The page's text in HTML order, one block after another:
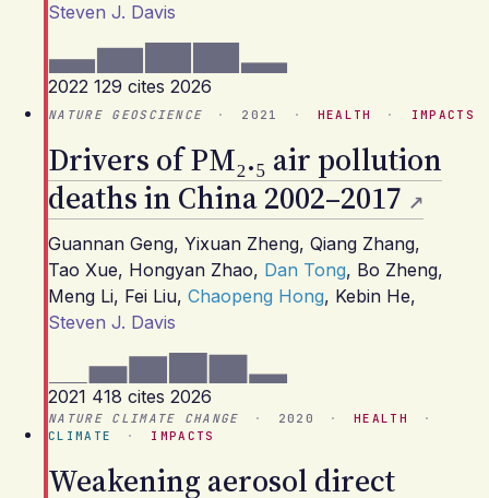
Steven J. Davis
2022 129 cites 2026
NATURE GEOSCIENCE · 2021 · HEALTH · IMPACTS
Drivers of PM₂.₅ air pollution
deaths in China 2002–2017
Guannan Geng, Yixuan Zheng, Qiang Zhang,
Tao Xue, Hongyan Zhao, Dan Tong, Bo Zheng,
Meng Li, Fei Liu, Chaopeng Hong, Kebin He,
Steven J. Davis
2021 418 cites 2026
NATURE CLIMATE CHANGE · 2020 · HEALTH
·
CLIMATE
· IMPACTS
Weakening aerosol direct